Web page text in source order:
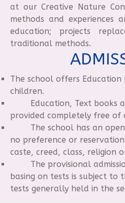
at our Creative Nature
methods and experiences
education; projects
traditional methods.
The school offers
children.
Education, Text books
provided completely free of
The school has an open
no preference or
caste, creed, class, religion
The provisional
basing on tests is subject to
tests generally held in the